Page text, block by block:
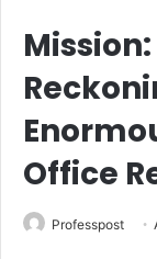
Office
Professpost